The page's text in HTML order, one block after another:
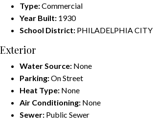
Type:Commercial
Year Built: 1930
School District: PHILADELPHIA CITY
Exterior
Water Source: None
Parking:On Street
Heat Type: None
Air Conditioning: None
Sewer: Public Sewer